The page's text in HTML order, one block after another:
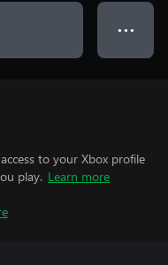
● ● ●
to your Xbox profile
play. Learn more